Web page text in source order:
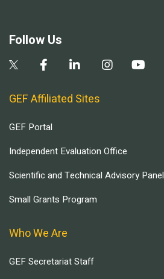
Follow Us
GEF Affiliated Sites
GEF Portal
Independent Evaluation Office
Scientific and Technical Advisory Panel
Small Grants Program
Who We Are
GEF Secretariat Staff